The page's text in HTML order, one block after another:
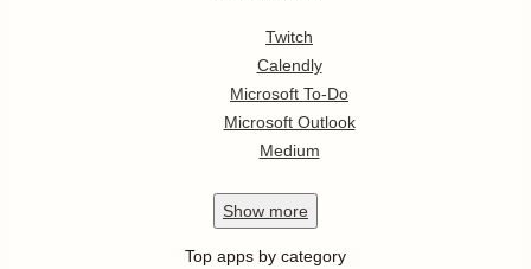
Twitch
Calendly
Microsoft To-Do
Microsoft Outlook
Medium
Show more
Top apps by category